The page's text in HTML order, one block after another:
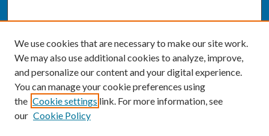
We use cookies that are necessary to make our site work.
We may also use additional cookies to analyze, improve,
and personalize our content and your digital experience.
You can manage your cookie preferences using
the Cookie settings link. For more information, see
our Cookie Policy